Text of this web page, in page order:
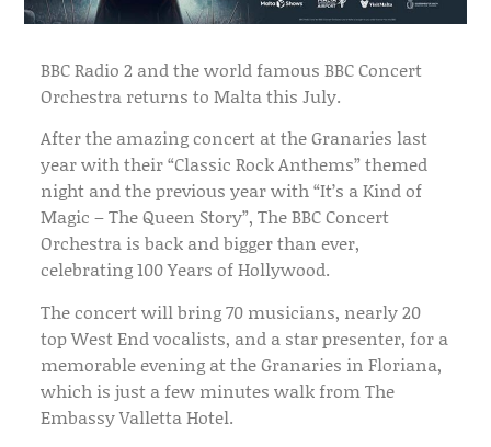
BBC Radio 2 and the world famous BBC Concert
Orchestra returns to Malta this July.
After the amazing concert at the Granaries last
year with their “Classic Rock Anthems” themed
night and the previous year with “It’s a Kind of
Magic – The Queen Story”, The BBC Concert
Orchestra is back and bigger than ever,
celebrating 100 Years of Hollywood.
The concert will bring 70 musicians, nearly 20
top West End vocalists, and a star presenter, for a
memorable evening at the Granaries in Floriana,
which is just a few minutes walk from The
Embassy Valletta Hotel.